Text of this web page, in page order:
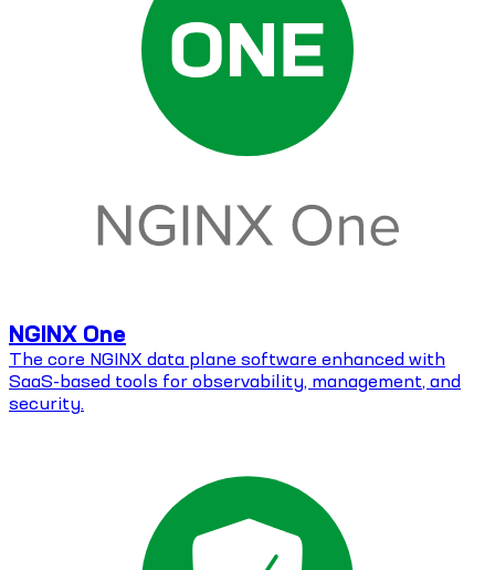
NGINX One
The core NGINX data plane software enhanced with
SaaS-based tools for observability, management, and
security.